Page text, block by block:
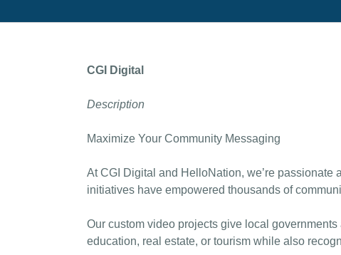
CGI Digital
Description
Maximize Your Community Messaging
At CGI Digital and HelloNation, we’re
initiatives have empowered thousands of
Our custom video projects give local
education, real estate, or tourism while also